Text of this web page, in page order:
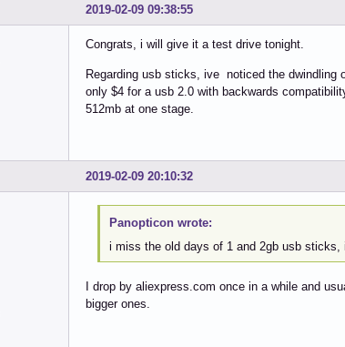
2019-02-09 09:38:55
Congrats, i will give it a test drive tonight.
Regarding usb sticks, ive noticed the dwindling
only $4 for a usb 2.0 with backwards
512mb at one stage.
2019-02-09 20:10:32
Panopticon wrote:
i miss the old days of 1 and 2gb usb
I drop by aliexpress.com once in a while and
bigger ones.